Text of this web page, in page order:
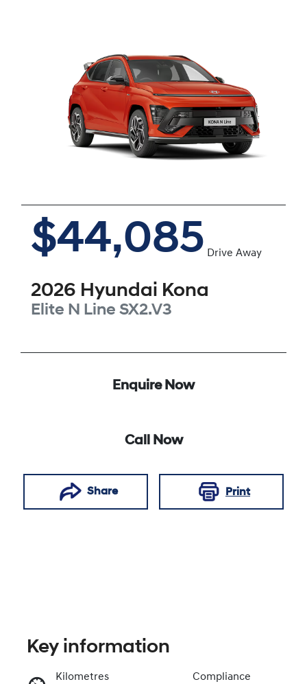
$44,085 Drive Away
2026 Hyundai Kona
Elite N Line SX2.V3
Enquire Now
Call Now
Share Print
Key information
Kilometres
Compliance